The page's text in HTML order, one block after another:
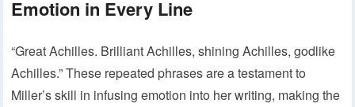
Emotion in Every Line
“Great Achilles. Brilliant Achilles, shining Achilles, godlike
Achilles.” These repeated phrases are a testament to
Miller’s skill in infusing emotion into her writing, making the